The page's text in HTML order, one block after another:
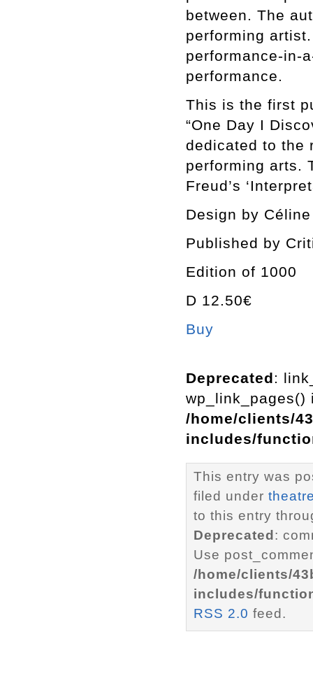
between. The
performing
performance-in-
performance.
This is the first
“One Day I
dedicated to the
performing arts.
Freud’s
Design by
Published by
Edition of 1000
D 12.50€
Buy
Deprecated:
wp_link_pages()
/home/clients/
includes/
This entry was
filed under
to this entry
Deprecated :
Use
/home/clients/
includes/
RSS 2.0 feed.